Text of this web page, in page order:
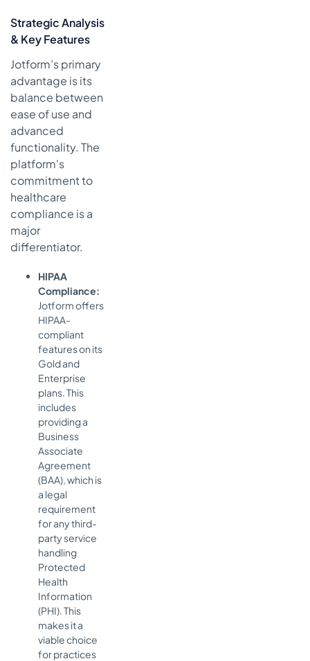
Strategic Analysis
& Key Features
Jotform’s primary
advantage is its
balance between
ease of use and
advanced
functionality. The
platform's
commitment to
healthcare
compliance is a
major
differentiator.
HIPAA
Compliance:
Jotform offers
HIPAA-
compliant
features on its
Gold and
Enterprise
plans. This
includes
providing a
Business
Associate
Agreement
(BAA), which is
a legal
requirement
for any third-
party service
handling
Protected
Health
Information
(PHI). This
makes it a
viable choice
for practices